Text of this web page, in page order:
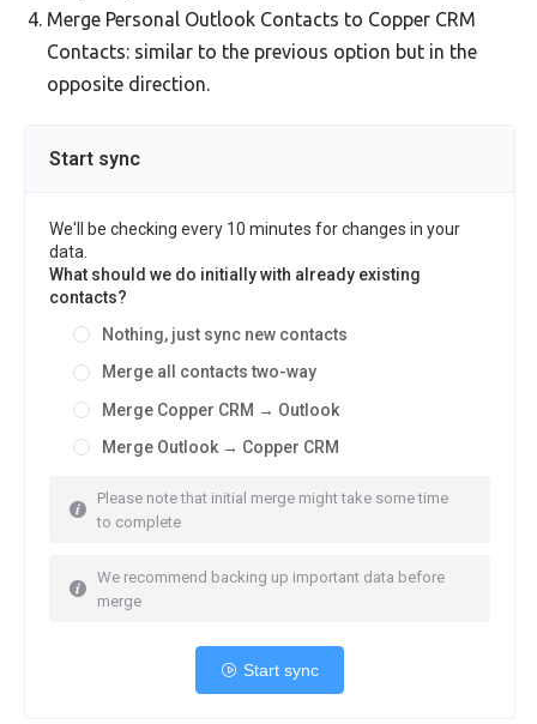
Merge Personal Outlook Contacts to Copper CRM
Contacts: similar to the previous option but in the
opposite direction.
Start sync
We'll be checking every 10 minutes for changes in your
data.
What should we do initially with already existing
contacts?
Nothing, just sync new contacts
Merge all contacts two-way
Merge Copper CRM → Outlook
Merge Outlook → Copper CRM
Please note that initial merge might take some time
to complete
We recommend backing up important data before
merge
Start sync